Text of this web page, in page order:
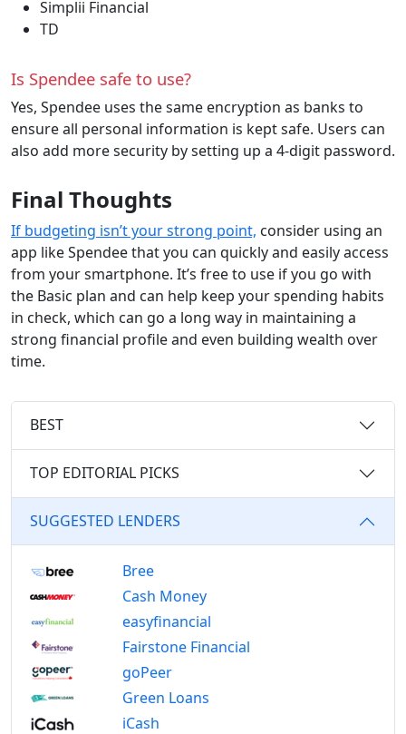
Simplii Financial
TD
Is Spendee safe to use?
Yes, Spendee uses the same encryption as banks to
ensure all personal information is kept safe. Users can
also add more security by setting up a 4-digit password.
Final Thoughts
If budgeting isn’t your strong point, consider using an
app like Spendee that you can quickly and easily access
from your smartphone. It’s free to use if you go with
the Basic plan and can help keep your spending habits
in check, which can go a long way in maintaining a
strong financial profile and even building wealth over
time.
BEST
TOP EDITORIAL PICKS
SUGGESTED LENDERS
Bree
Cash Money
easyfinancial
Fairstone Financial
goPeer
Green Loans
iCash